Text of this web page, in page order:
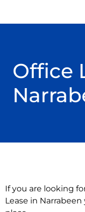
Office
If you are looking
Lease in